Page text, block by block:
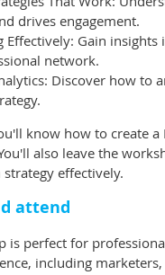
drives engagement.
Effectively: Gain
network.
Discover how to
know how to create
also leave the
effectively.
attend
is perfect for
including